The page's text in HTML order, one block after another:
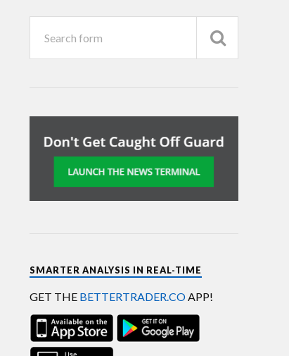
SMARTER ANALYSIS IN REAL-TIME
GET THE BETTERTRADER.COAPP!